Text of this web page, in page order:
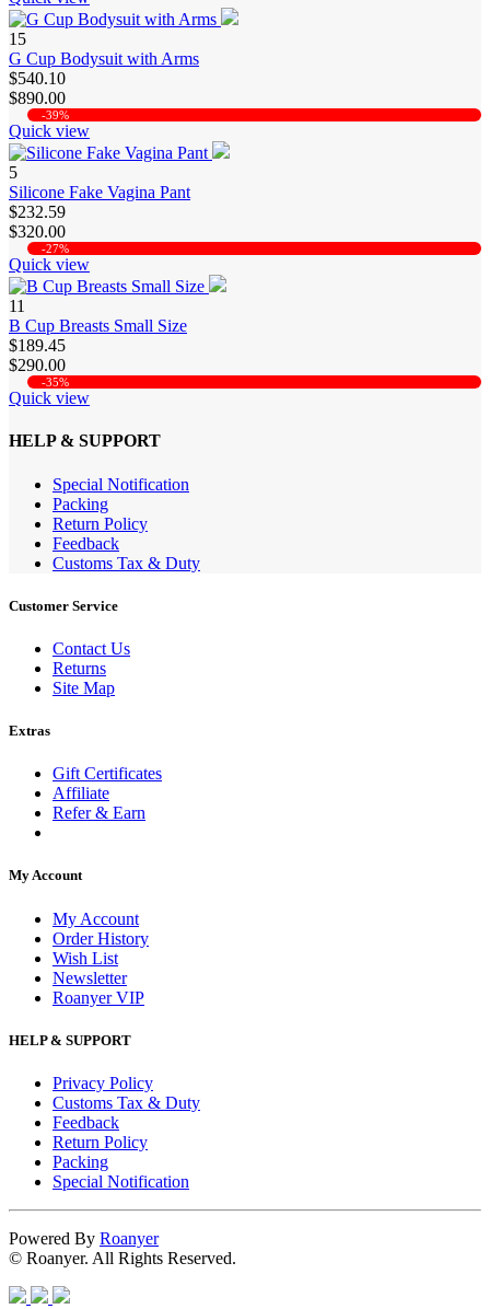
15
G Cup Bodysuit with Arms
$540.10
$890.00
-39%
Quick view
5
Silicone Fake Vagina Pant
$232.59
$320.00
-27%
Quick view
11
B Cup Breasts Small Size
$189.45
$290.00
-35%
Quick view
HELP & SUPPORT
Special Notification
Packing
Return Policy
Feedback
Customs Tax & Duty
Customer Service
Contact Us
Returns
Site Map
Extras
Gift Certificates
Affiliate
Refer & Earn
My Account
My Account
Order History
Wish List
Newsletter
Roanyer VIP
HELP & SUPPORT
Privacy Policy
Customs Tax & Duty
Feedback
Return Policy
Packing
Special Notification
Powered By Roanyer
© Roanyer. All Rights Reserved.